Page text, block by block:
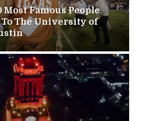
Most Famous People
To The University of